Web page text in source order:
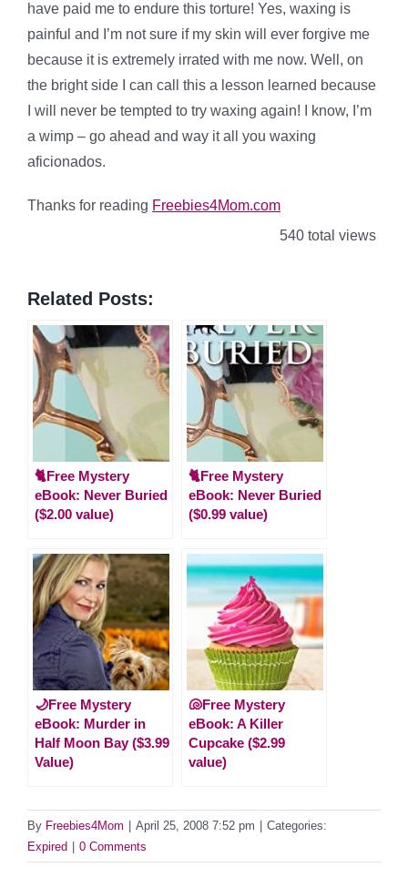
have paid me to endure this torture! Yes, waxing is
painful and I’m not sure if my skin will ever forgive me
because it is extremely irrated with me now. Well, on
the bright side I can call this a lesson learned because
I will never be tempted to try waxing again! I know, I’m
a wimp – go ahead and way it all you waxing
aficionados.
Thanks for reading Freebies4Mom.com
540 total views
Related Posts:
🐈Free Mystery
eBook: Never Buried
($2.00 value)
🐈Free Mystery
eBook: Never Buried
($0.99 value)
🌙Free Mystery
eBook: Murder in
Half Moon Bay ($3.99
Value)
🐚Free Mystery
eBook: A Killer
Cupcake ($2.99
value)
By Freebies4Mom April 25, 2008 7:52 pm
Categories:
Expired
0 Comments